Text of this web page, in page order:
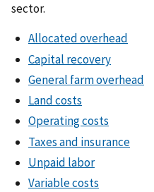
sector.
Allocated overhead
Capital recovery
General farm overhead
Land costs
Operating costs
Taxes and insurance
Unpaid labor
Variable costs